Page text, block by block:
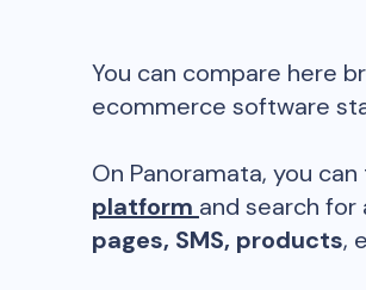
You can compare here
ecommerce software
On Panoramata, you
platform and search
pages, SMS, products,